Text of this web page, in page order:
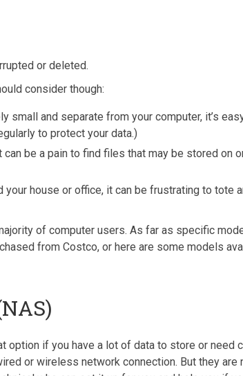
or deleted.
consider though:
small and separate from your computer, it’s
to protect your data.)
be a pain to find files that may be stored on
house or office, it can be frustrating to tote
of computer users. As far as specific
from Costco, or here are some models
option if you have a lot of data to store or
or wireless network connection. But they